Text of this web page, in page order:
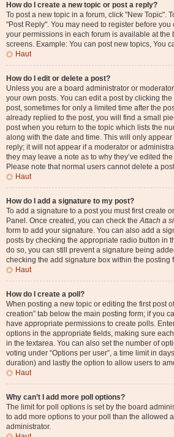
How do I create a new topic or post a reply?
To post a new topic in a forum, click "New Topic".
"Post Reply". You may need to register before you
your permissions in each forum is available at the
screens. Example: You can post new topics, You
Haut
How do I edit or delete a post?
Unless you are a board administrator or
your own posts. You can edit a post by clicking
post, sometimes for only a limited time after the
already replied to the post, you will find a small
post when you return to the topic which lists the
along with the date and time. This will only
reply; it will not appear if a moderator or
they may leave a note as to why they’ve edited
Please note that normal users cannot delete a
Haut
How do I add a signature to my post?
To add a signature to a post you must first create
Panel. Once created, you can check theAttach a
form to add your signature. You can also add a
posts by checking the appropriate radio button in
do so, you can still prevent a signature being
checking the add signature box within the posting
Haut
How do I create a poll?
When posting a new topic or editing the first post of
creation” tab below the main posting form; if you
have appropriate permissions to create polls.
options in the appropriate fields, making sure
in the textarea. You can also set the number of
voting under “Options per user”, a time limit in
duration) and lastly the option to allow users to
Haut
Why can’t I add more poll options?
The limit for poll options is set by the board
to add more options to your poll than the allowed
administrator.